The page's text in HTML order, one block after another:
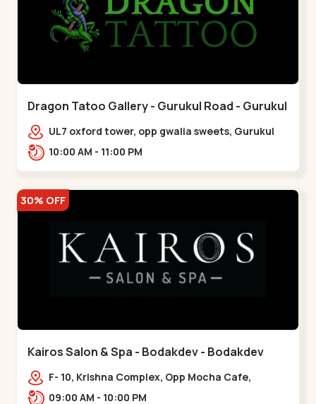
Dragon Tatoo Gallery - Gurukul Road - Gurukul
UL7 oxford tower, opp gwalia sweets, Gurukul
road Ahmedabad,,,Gurukul
10:00 AM - 11:00 PM
30% OFF
Kairos Salon & Spa - Bodakdev - Bodakdev
F- 10, Krishna Complex, Opp Mocha Cafe,
Devaashish Business Park, Bodakdev,,Bodakdev
09:00 AM - 10:00 PM